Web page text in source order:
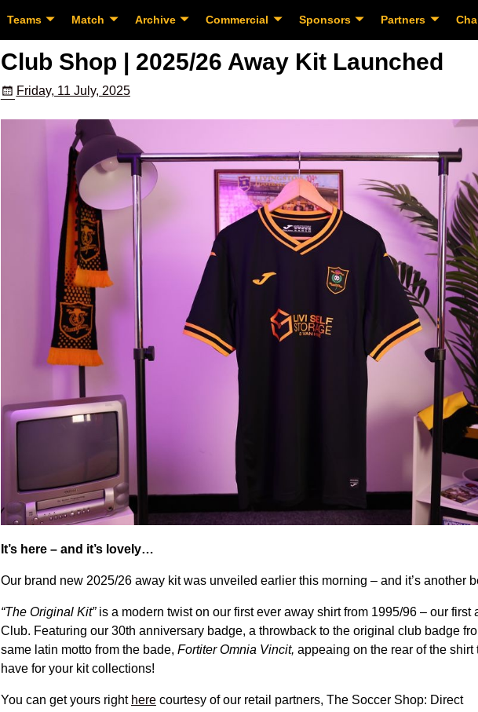
Teams Match Archive Commercial Sponsors Partners
Club Shop | 2025/26 Away Kit Launched
Friday, 11 July, 2025
It’s here – and it’s lovely…
Our brand new 2025/26 away kit was unveiled earlier this morning – and it’s another
“The Original Kit”is a modern twist on our first ever away shirt from 1995/96 – our first
Club. Featuring our 30th anniversary badge, a throwback to the original club badge
same latin motto from the bade, Fortiter Omnia Vincit, appeaing on the rear of the shirt
have for your kit collections!
You can get yours right herecourtesy of our retail partners, The Soccer Shop: Direct